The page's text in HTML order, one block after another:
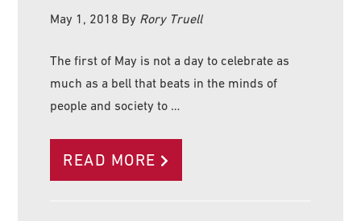
May 1, 2018 By Rory Truell
The first of May is not a day to celebrate as
much as a bell that beats in the minds of
people and society to …
READ MORE